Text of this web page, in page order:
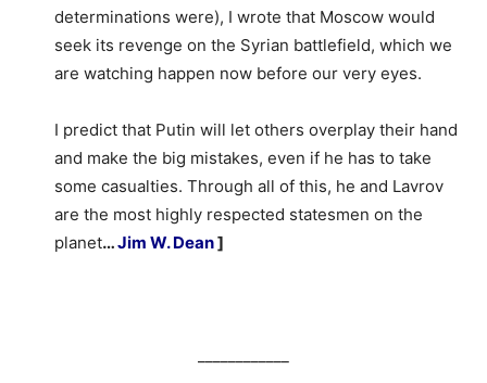
determinations were), I wrote that Moscow would
seek its revenge on the Syrian battlefield, which we
are watching happen now before our very eyes.
I predict that Putin will let others overplay their hand
and make the big mistakes, even if he has to take
some casualties. Through all of this, he and Lavrov
are the most highly respected statesmen on the
planet…Jim W. Dean]